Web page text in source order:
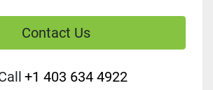
Contact Us
+1 403 634 4922